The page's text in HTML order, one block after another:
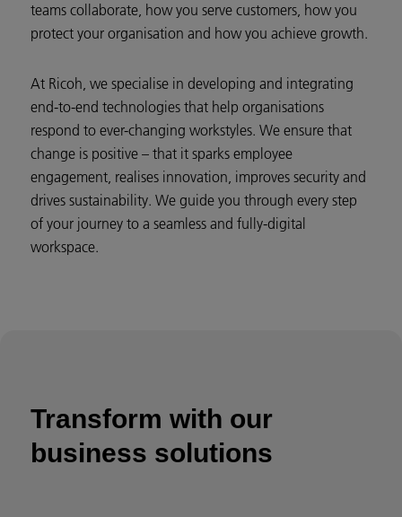
teams collaborate, how you serve customers, how you
protect your organisation and how you achieve growth.
At Ricoh, we specialise in developing and integrating
end-to-end technologies that help organisations
respond to ever-changing workstyles. We ensure that
change is positive – that it sparks employee
engagement, realises innovation, improves security and
drives sustainability. We guide you through every step
of your journey to a seamless and fully-digital
workspace.
Transform with our
business solutions